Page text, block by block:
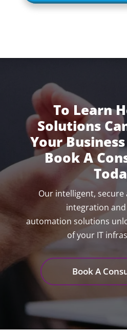
To Learn
Solutions
Your
Book A
Our intelligent,
integration
automation solutions
of your IT
Book A